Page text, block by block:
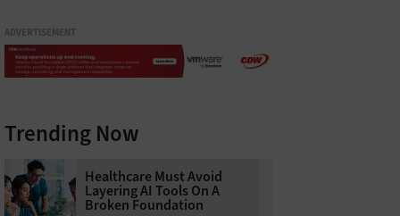
ADVERTISEMENT
Trending Now
Healthcare Must Avoid
Layering AI Tools On A
Broken Foundation